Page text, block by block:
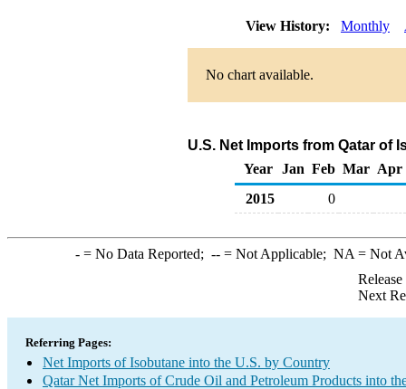
View History: Monthly
No chart available.
U.S. Net Imports from Qatar of
Year
Jan Feb Mar Apr
2015
0
-= No Data Reported; --= Not Applicable; NA = Not
Next
Referring Pages:
Net Imports of Isobutane into the U.S. by Country
Qatar Net Imports of Crude Oil and Petroleum Products into